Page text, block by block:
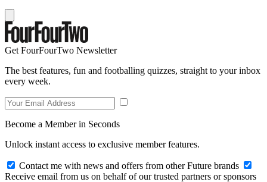
Get FourFourTwo Newsletter
The best features, fun and footballing quizzes, straight to your inbox
every week.
Become a Member in Seconds
Unlock instant access to exclusive member features.
Contact me with news and offers from other Future brands
Receive email from us on behalf of our trusted partners or sponsors